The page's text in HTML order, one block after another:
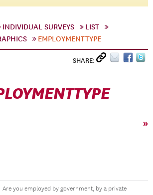
INDIVIDUAL SURVEYS
LIST
EMPLOYMENTTYPE
SHARE:
»
Are you employed by government, by a private